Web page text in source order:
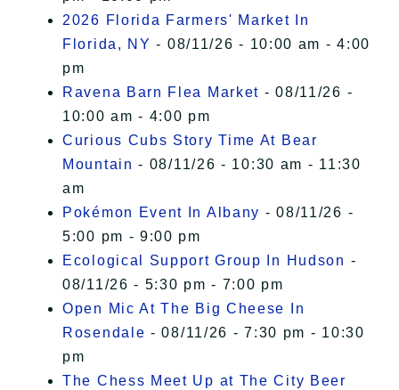
2026 Florida Farmers' Market In
Florida, NY - 08/11/26 - 10:00 am - 4:00
pm
Ravena Barn Flea Market - 08/11/26 -
10:00 am - 4:00 pm
Curious Cubs Story Time At Bear
Mountain - 08/11/26 - 10:30 am - 11:30
am
Pokémon Event In Albany - 08/11/26 -
5:00 pm - 9:00 pm
Ecological Support Group In Hudson -
08/11/26 - 5:30 pm - 7:00 pm
Open Mic At The Big Cheese In
Rosendale - 08/11/26 - 7:30 pm - 10:30
pm
The Chess Meet Up at The City Beer